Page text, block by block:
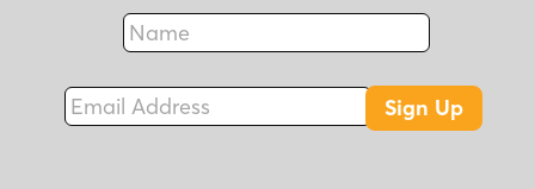
Name
Fax
Email Address
Sign Up